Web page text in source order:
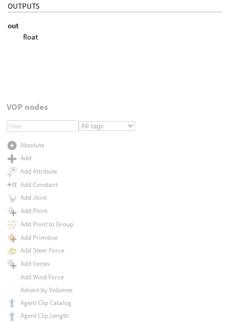
OUTPUTS
out
float
VOP nodes
Absolute
Add
Add Attribute
Add Constant
Add Joint
Add Point
Add Point to Group
Add Primitive
Add Steer Force
Add Vertex
Add Wind Force
Advect by Volumes
Agent Clip Catalog
Agent Clip Length